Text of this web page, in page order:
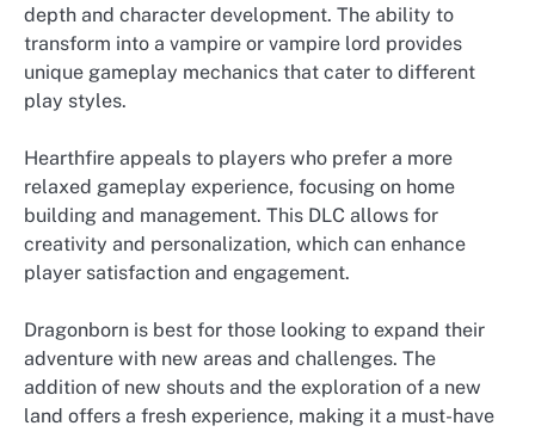
depth and character development. The ability to
transform into a vampire or vampire lord provides
unique gameplay mechanics that cater to different
play styles.
Hearthfire appeals to players who prefer a more
relaxed gameplay experience, focusing on home
building and management. This DLC allows for
creativity and personalization, which can enhance
player satisfaction and engagement.
Dragonborn is best for those looking to expand their
adventure with new areas and challenges. The
addition of new shouts and the exploration of a new
land offers a fresh experience, making it a must-have